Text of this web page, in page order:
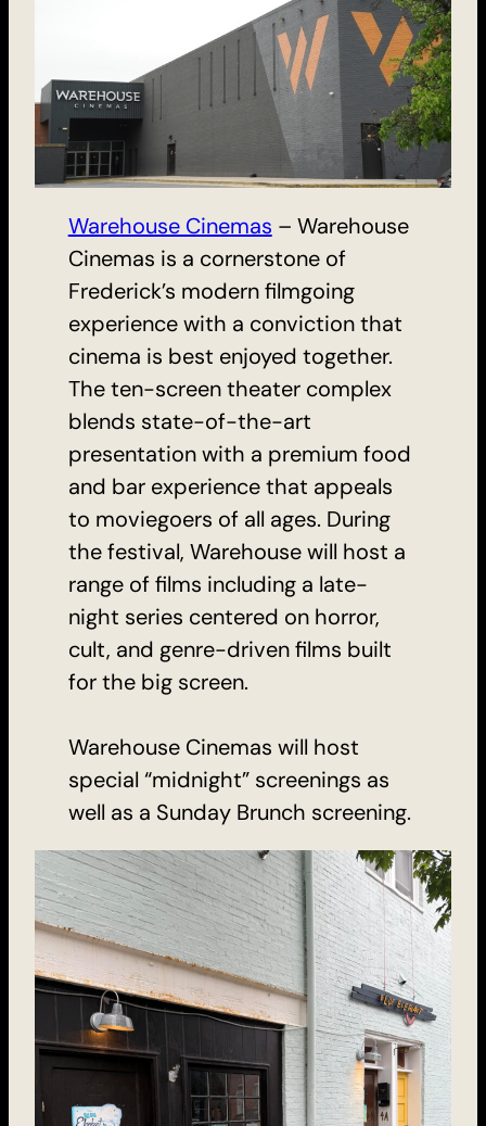
Warehouse Cinemas – Warehouse
Cinemas is a cornerstone of
Frederick’s modern filmgoing
experience with a conviction that
cinema is best enjoyed together.
The ten-screen theater complex
blends state-of-the-art
presentation with a premium food
and bar experience that appeals
to moviegoers of all ages. During
the festival, Warehouse will host a
range of films including a late-
night series centered on horror,
cult, and genre-driven films built
for the big screen.
Warehouse Cinemas will host
special “midnight” screenings as
well as a Sunday Brunch screening.